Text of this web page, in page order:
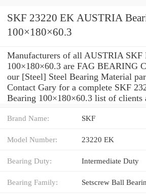
SKF 23220 EK AUSTRIA
100×180×60.3
Manufacturers of all AUSTRIA SKF
100×180×60.3 are FAG BEARING
our [Steel] Steel Bearing Material
Contact Gary for a complete SKF
Bearing 100×180×60.3 list of clients
Brand Name: SKF
Model Number: 23220 EK
Bearing Duty: Intermediate Duty
Bearing Family: Setscrew Ball